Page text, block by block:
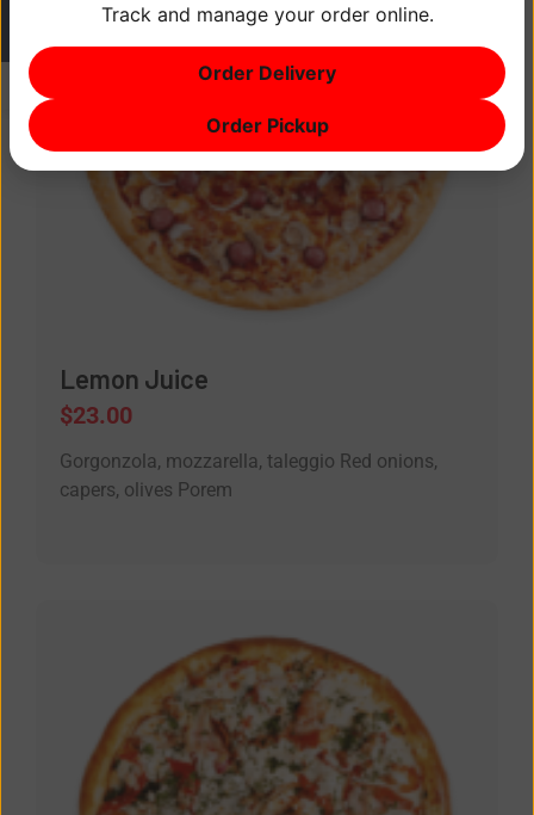
Lemon Juice
$23.00
Gorgonzola, mozzarella, taleggio Red onions,
capers, olives Porem
$0
Track and manage your order online.
Order Delivery
Order Pickup